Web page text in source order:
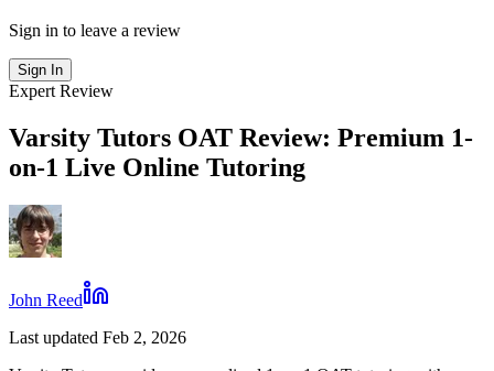
Sign in to leave a review
Sign In
Expert Review
Varsity Tutors OAT Review: Premium 1-
on-1 Live Online Tutoring
John Reed
Last updated Feb 2, 2026